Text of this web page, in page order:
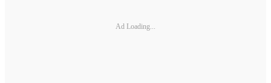
Ad Loading...